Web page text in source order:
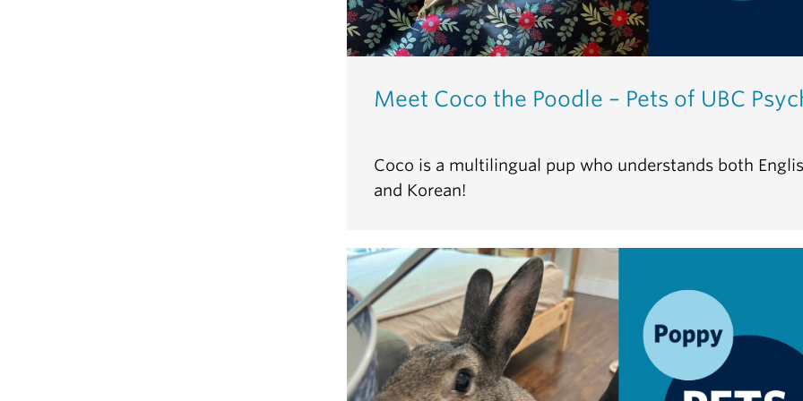
Meet Coco the Poodle – Pets of UBC
Coco is a multilingual pup who understands both
and Korean!